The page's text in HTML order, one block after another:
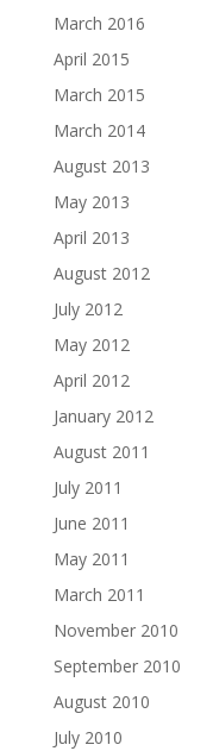
March 2016
April 2015
March 2015
March 2014
August 2013
May 2013
April 2013
August 2012
July 2012
May 2012
April 2012
January 2012
August 2011
July 2011
June 2011
May 2011
March 2011
November 2010
September 2010
August 2010
July 2010